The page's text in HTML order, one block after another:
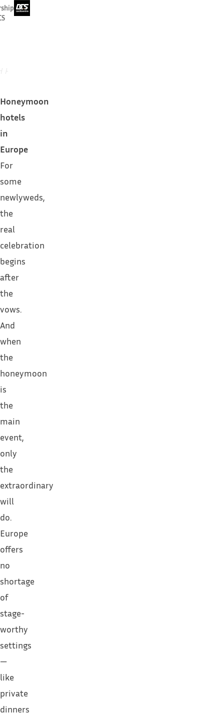
Honeymoon
hotels
in
Europe
For
some
newlyweds,
the
real
celebration
begins
after
the
vows.
And
when
the
honeymoon
is
the
main
event,
only
the
extraordinary
will
do.
Europe
offers
no
shortage
of
stage-
worthy
settings
—
like
private
dinners